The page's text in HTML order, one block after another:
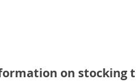
on